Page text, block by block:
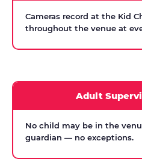
Cameras record at the Kid
throughout the venue at
Adult
No child may be in the
guardian — no exceptions.